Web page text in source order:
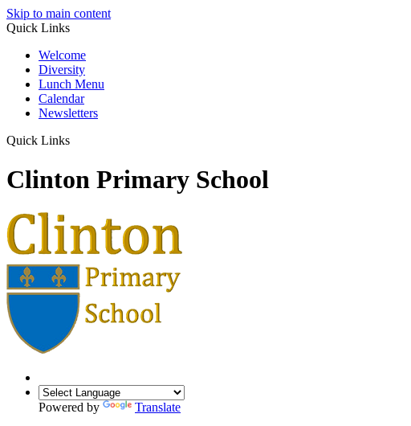
Skip to main content
Quick Links
Welcome
Diversity
Lunch Menu
Calendar
Newsletters
Quick Links
Clinton Primary School
Powered by
Translate